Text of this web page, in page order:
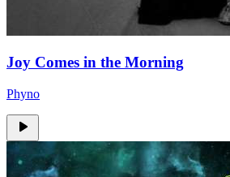
Joy Comes in the Morning
Phyno